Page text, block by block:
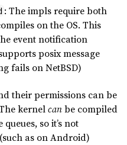
: The impls require both
on the OS. This
event notification
posix message
fails on NetBSD)
their permissions can be
kernelcanbe compiled
so it’s not
as on Android)